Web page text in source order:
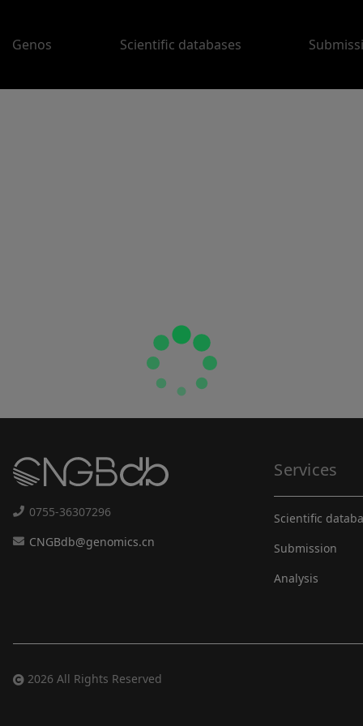
Genos Scientific databases
0755-36307296
CNGBdb@genomics.cn
Services
Scientific
Submission
Analysis
2026 All Rights Reserved